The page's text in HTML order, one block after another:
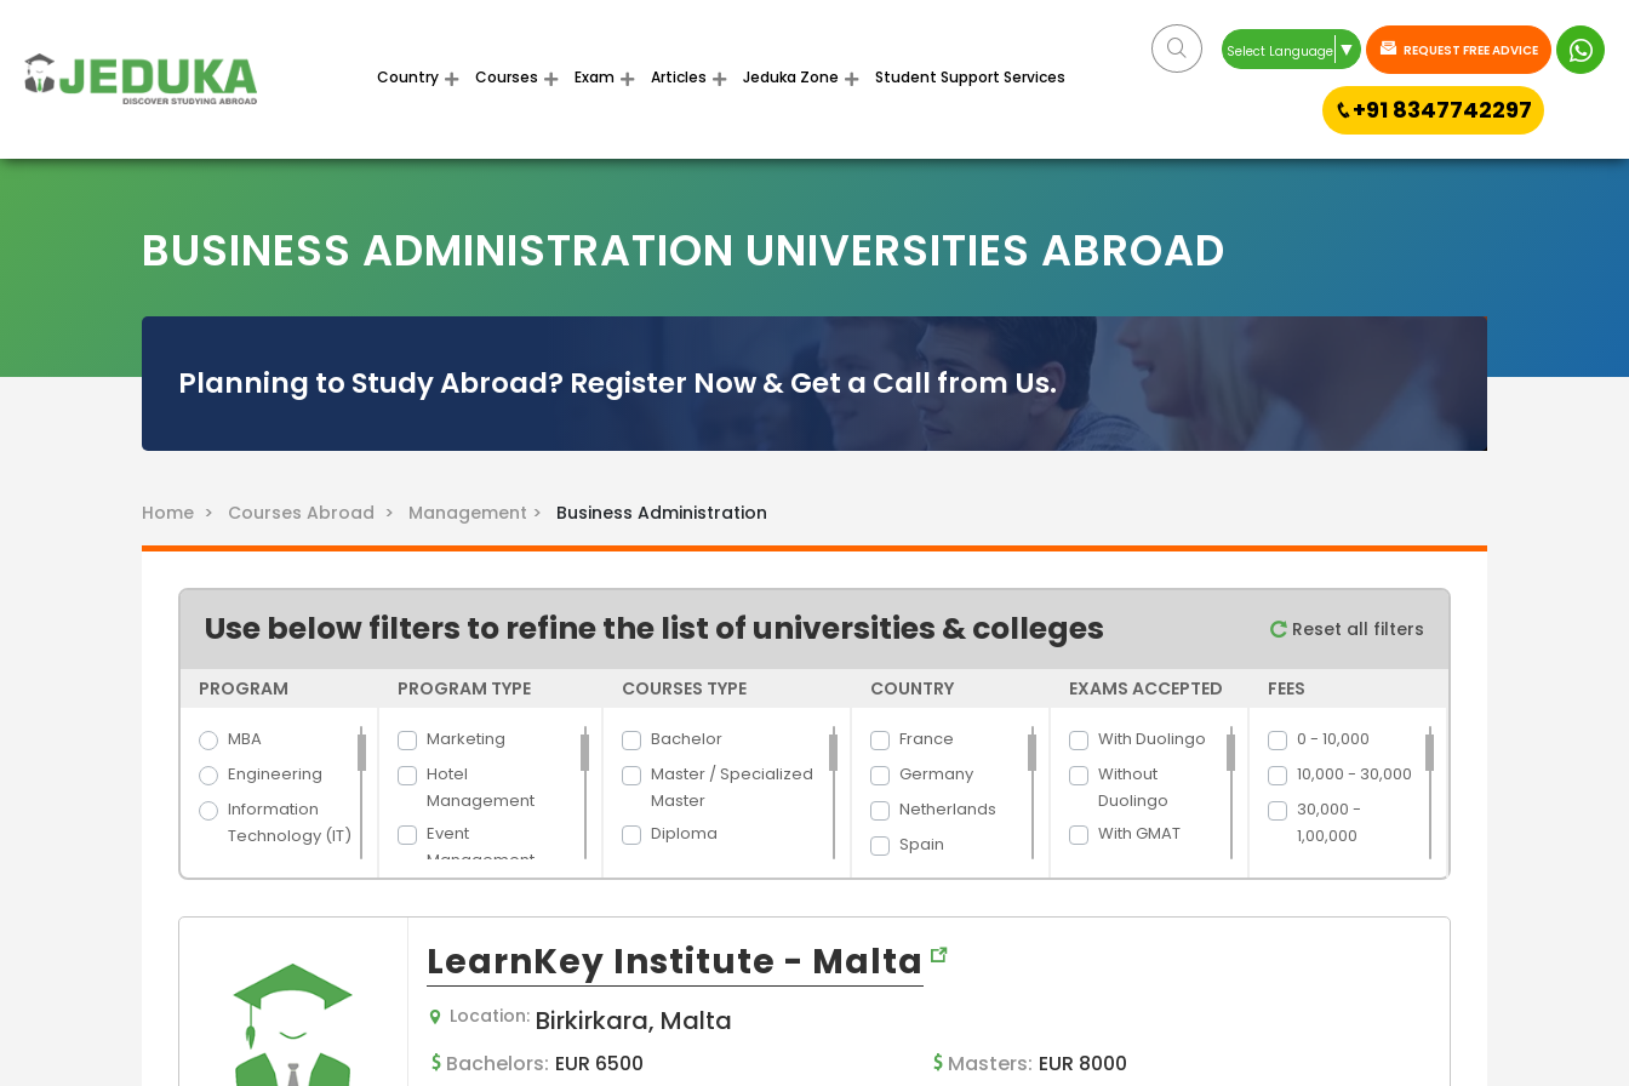
Country Courses Exam Articles Jeduka Zone Student Support Services
Select Language ▼ REQUEST FREE ADVICE
+91 8347742297
BUSINESS ADMINISTRATION UNIVERSITIES ABROAD
Planning to Study Abroad? Register Now & Get a Call from Us.
Home > Courses Abroad > Management > Business Administration
Use below filters to refine the list of universities & colleges Reset all filters
PROGRAM
MBA
Engineering
Information
Technology (IT)
Tourism
Banking &
Finance
Media Films
PROGRAM TYPE
Marketing
Hotel
Management
Event
Management
General
Management
Logistics and
Supply Chain
COURSES TYPE
Bachelor
Master / Specialized
Master
Diploma
COUNTRY
France
Germany
Netherlands
Spain
Finland
Australia
Latvia
New Zealand
Hungary
EXAMS ACCEPTED
With Duolingo
Without
Duolingo
With GMAT
FEES
0 - 10,000
10,000 - 30,000
30,000 -
1,00,000
LearnKey Institute - Malta
Location: Birkirkara, Malta
Bachelors: EUR 6500 Masters: EUR 8000